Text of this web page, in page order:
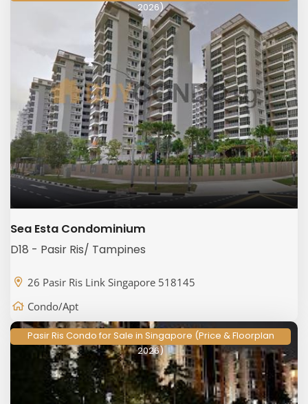
2026)
Sea Esta Condominium
D18 - Pasir Ris/ Tampines
26 Pasir Ris Link Singapore 518145
Condo/Apt
Pasir Ris Condo for Sale in Singapore (Price & Floorplan
2026)